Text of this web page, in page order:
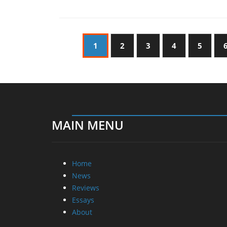
1 2 3 4 5 6
MAIN MENU
Home
News
Reviews
Essays
About